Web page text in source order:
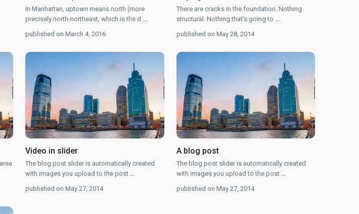
In Manhattan, uptown means north (more
precisely north-northeast, which is the d ...
published on March 4, 2016
There are cracks in the foundation. Nothing
structural. Nothing that’s going to ...
published on May 28, 2014
Video in slider
The blog post slider is automatically created
with images you upload to the post
published on May 27, 2014
A blog post
The blog post slider is automatically created
with images you upload to the post
published on May 27, 2014